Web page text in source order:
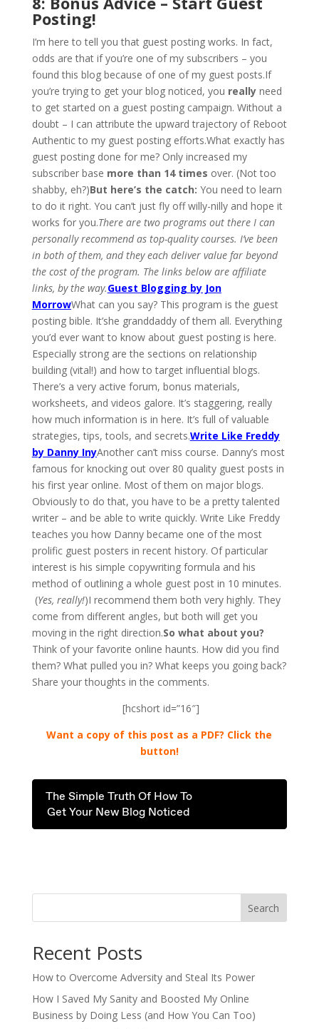
Posting!
I’m here to tell you that guest posting works. In fact,
odds are that if you’re one of my subscribers – you
found this blog because of one of my guest posts.If
you’re trying to get your blog noticed, you reallyneed
to get started on a guest posting campaign. Without a
doubt – I can attribute the upward trajectory of Reboot
Authentic to my guest posting efforts.What exactly has
guest posting done for me? Only increased my
subscriber base more than 14 times over. (Not too
shabby, eh?)But here’s the catch: You need to learn
to do it right. You can’t just fly off willy-nilly and hope it
works for you.There are two programs out there I can
personally recommend as top-quality courses. I’ve been
in both of them, and they each deliver value far beyond
the cost of the program. The links below are affiliate
links, by the way.Guest Blogging by Jon
MorrowWhat can you say? This program is the guest
posting bible. It’she granddaddy of them all. Everything
you’d ever want to know about guest posting is here.
Especially strong are the sections on relationship
building (vital!) and how to target influential blogs.
There’s a very active forum, bonus materials,
worksheets, and videos galore. It’s staggering, really
how much information is in here. It’s full of valuable
strategies, tips, tools, and secrets.Write Like Freddy
by Danny InyAnother can’t miss course. Danny’s most
famous for knocking out over 80 quality guest posts in
his first year online. Most of them on major blogs.
Obviously to do that, you have to be a pretty talented
writer – and be able to write quickly. Write Like Freddy
teaches you how Danny became one of the most
prolific guest posters in recent history. Of particular
interest is his simple copywriting formula and his
method of outlining a whole guest post in 10 minutes.
(Yes, really!)I recommend them both very highly. They
come from different angles, but both will get you
moving in the right direction.So what about you?
Think of your favorite online haunts. How did you find
them? What pulled you in? What keeps you going back?
Share your thoughts in the comments.
[hcshort id=”16″]
Want a copy of this post as a PDF? Click the
button!
The Simple Truth Of How To
Get Your New Blog Noticed
Search
Recent Posts
How to Overcome Adversity and Steal Its Power
How I Saved My Sanity and Boosted My Online
Business by Doing Less (and How You Can Too)